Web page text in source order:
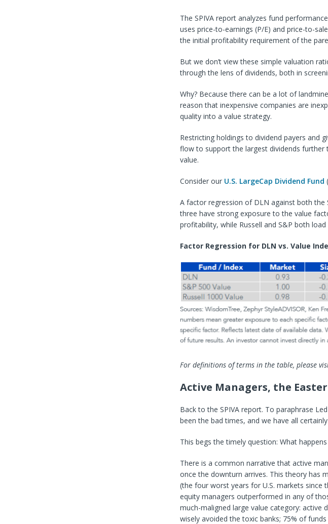
The SPIVA report analyzes fund
uses price-to-earnings (P/E) and price-to-
the initial profitability requirement of the
But we don’t view these simple valuation
through the lens of dividends, both in
Why? Because there can be a lot of
reason that inexpensive companies are
quality into a value strategy.
Restricting holdings to dividend payers and
flow to support the largest dividends
value.
Consider our U.S. LargeCap Dividend Fund
A factor regression of DLN against both the
three have strong exposure to the value
profitability, while Russell and S&P both
Factor Regression for DLN vs. Value
For definitions of terms in the table, please
Active Managers, the
Back to the SPIVA report. To paraphrase
been the bad times, and we have all
This begs the timely question: What
There is a common narrative that active
once the downturn arrives. This theory has
(the four worst years for U.S. markets since
equity managers outperformed in any of
much-maligned large value category: active
wisely avoided the toxic banks; 75% of